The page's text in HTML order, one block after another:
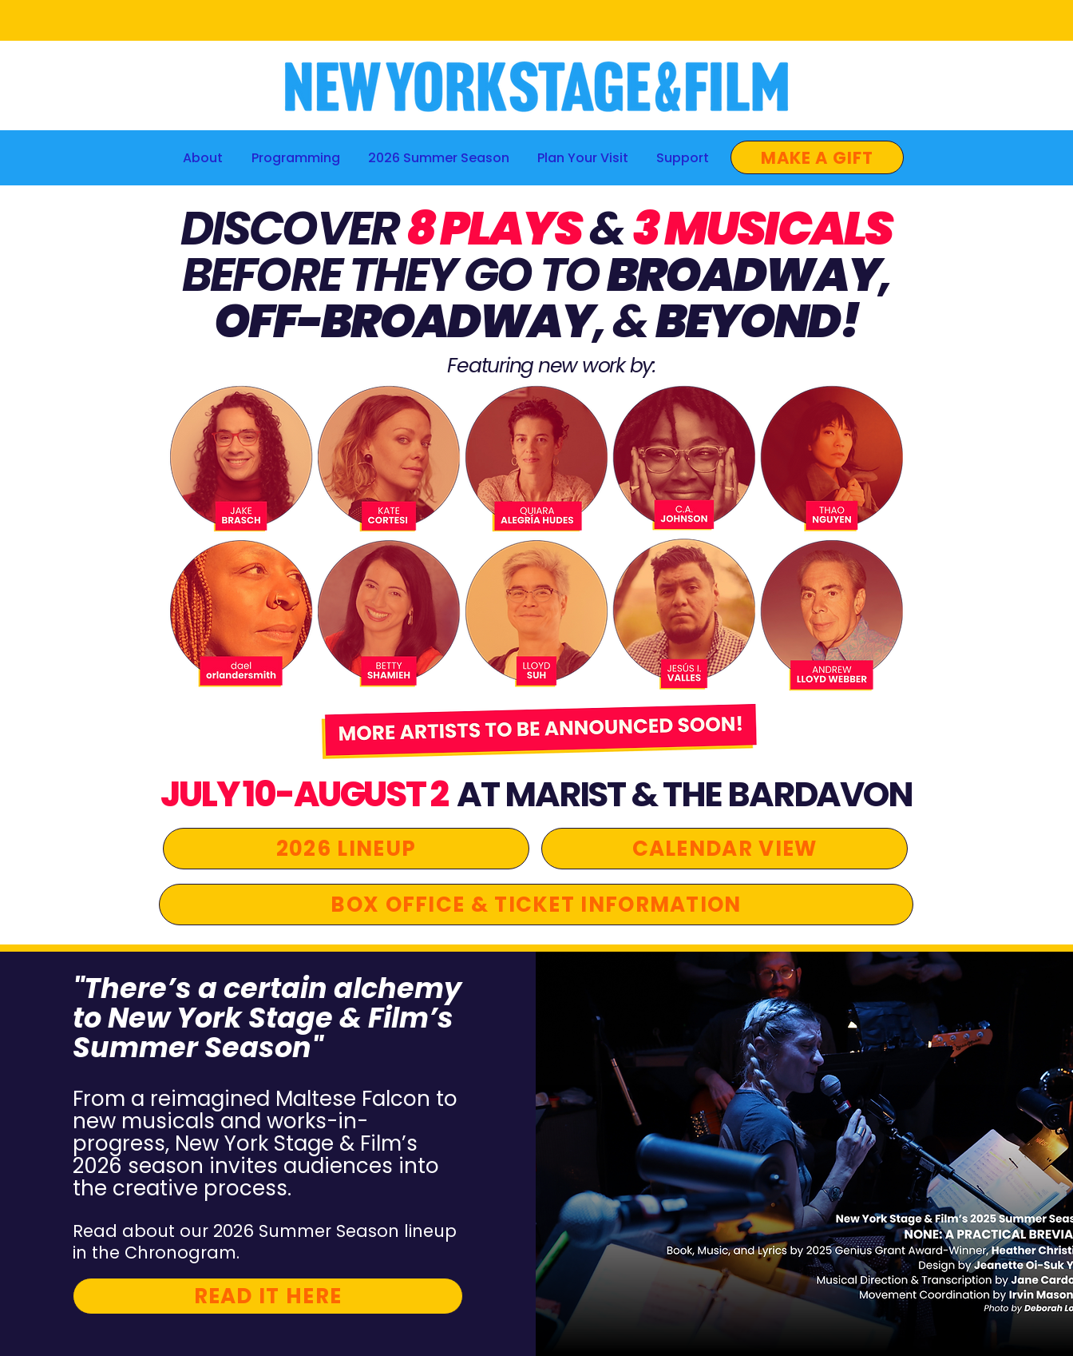
About Programming 2026 Summer Season Plan Your Visit Support MAKE A GIFT
DISCOVER8 PLAYS&3 MUSICALS
BEFORE THEY GO TOBROADWAY,
OFF-BROADWAY, &BEYOND!
Featuring new work by:
JULY 10-AUGUST 2AT MARIST & THE BARDAVON​
2026 LINEUP
CALENDAR VIEW
BOX OFFICE & TICKET INFORMATION
"There’s a certain alchemy
to New York Stage & Film’s
Summer Season"
From a reimagined Maltese Falcon to
new musicals and works-in-
progress, New York Stage & Film’s
2026 season invites audiences into
the creative process.
Read about our 2026 Summer Season lineup
in the Chronogram.
READ IT HERE